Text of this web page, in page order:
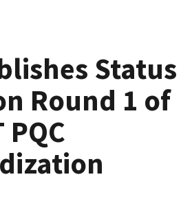
Status
Round 1 of